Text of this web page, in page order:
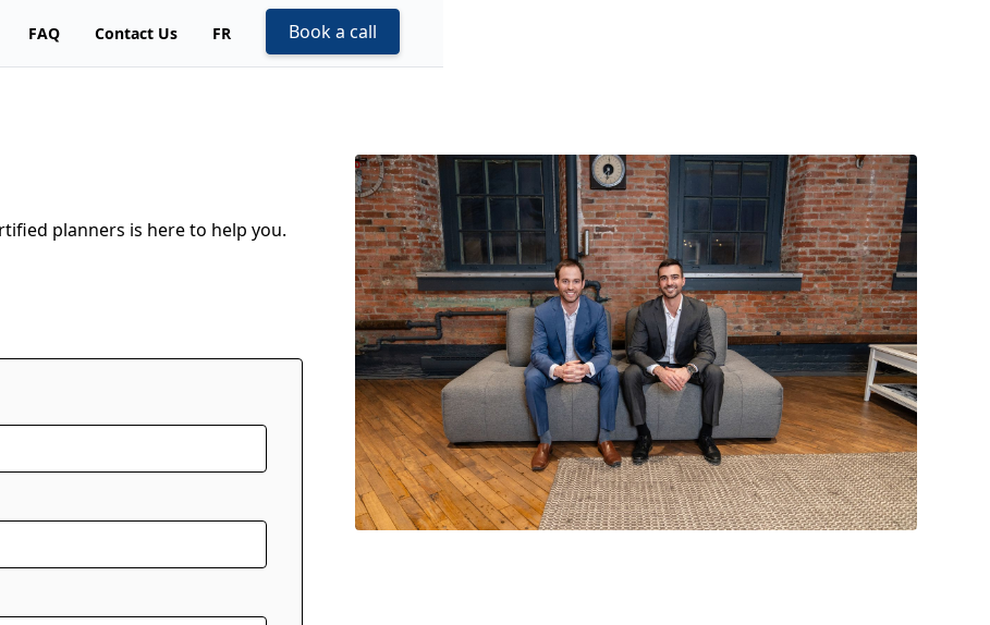
FAQ Contact Us FR Book a call
planners is here to help you.